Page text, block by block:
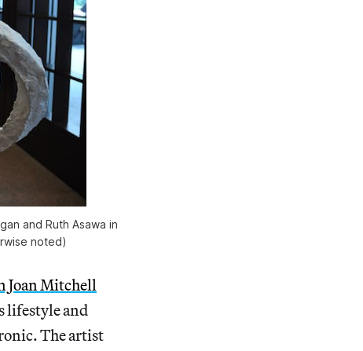
and Ruth Asawa in
noted)
Joan Mitchell
lifestyle and
The artist